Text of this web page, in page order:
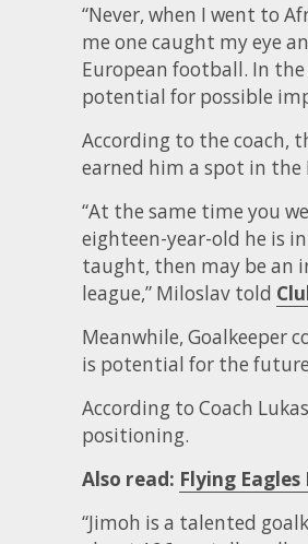
“Never, when I went to
me one caught my eye
European football. In
potential for possible
According to the coach,
earned him a spot in the
“At the same time you
eighteen-year-old he is
taught, then may be an
league,” Miloslav told
Meanwhile, Goalkeeper
is potential for the
According to Coach
positioning.
Also read: Flying
“Jimoh is a talented